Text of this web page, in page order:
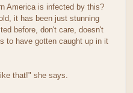
America is infected by this?
it has been just stunning
before, don't care, doesn't
to have gotten caught up in it
that!" she says.